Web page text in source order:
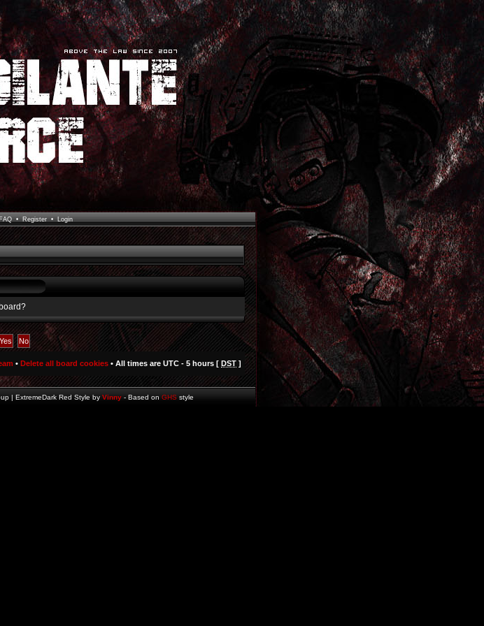
FAQ• Register• Login
• Delete all board cookies • All times are UTC - 5 hours [ DST ]
| ExtremeDark Red Style by Vinny - Based on GHS style